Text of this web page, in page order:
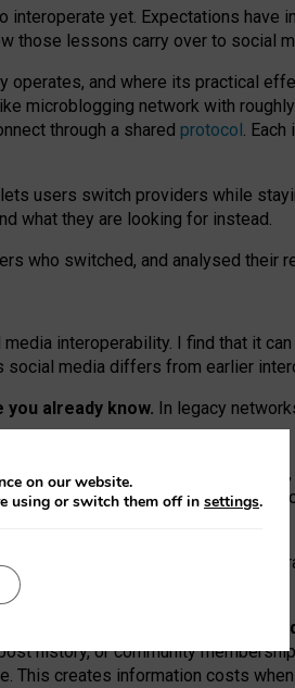
yet. Expectations have
those lessons carry over to social
and where its practical
microblogging network with
through a shared protocol.
users switch providers while
what they are looking for instead.
who switched, and analysed their
interoperability. I find that it
media differs from earlier
already know. In legacy
posts, joining wider
is built mostly by volunteer open-
like missing out.
“tie
network”
“provider services” are
history, or community
This creates information costs
on our website.
using or switch them off in settings.